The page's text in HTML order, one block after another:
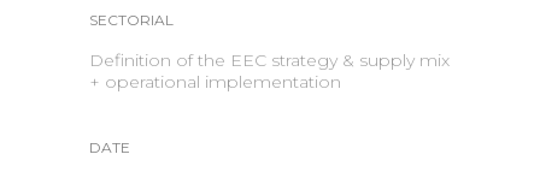
SECTORIAL
Definition of the EEC strategy & supply mix
+ operational implementation
DATE